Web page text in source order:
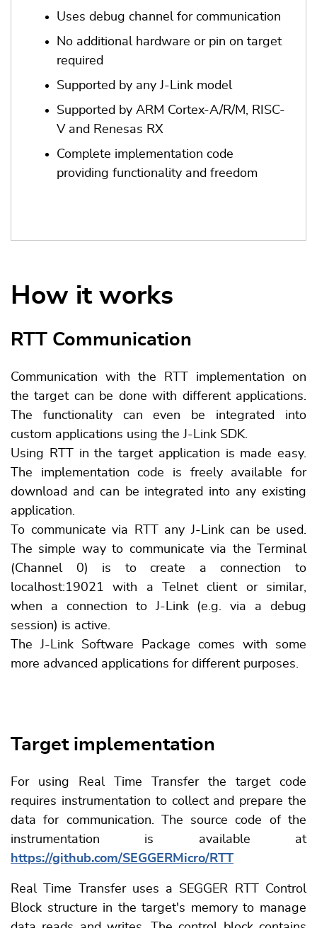
Uses debug channel for communication
No additional hardware or pin on target
required
Supported by any J-Link model
Supported by ARM Cortex-A/R/M, RISC-
V and Renesas RX
Complete implementation code
providing functionality and freedom
How it works
RTT Communication
Communication with the RTT implementation on
the target can be done with different applications.
The functionality can even be integrated into
custom applications using the J-Link SDK.
Using RTT in the target application is made easy.
The implementation code is freely available for
download and can be integrated into any existing
application.
To communicate via RTT any J-Link can be used.
The simple way to communicate via the Terminal
(Channel 0) is to create a connection to
localhost:19021 with a Telnet client or similar,
when a connection to J-Link (e.g. via a debug
session) is active.
The J-Link Software Package comes with some
more advanced applications for different purposes.
Target implementation
For using Real Time Transfer the target code
requires instrumentation to collect and prepare the
data for communication. The source code of the
instrumentation is available at
https://github.com/SEGGERMicro/RTT
Real Time Transfer uses a SEGGER RTT Control
Block structure in the target's memory to manage